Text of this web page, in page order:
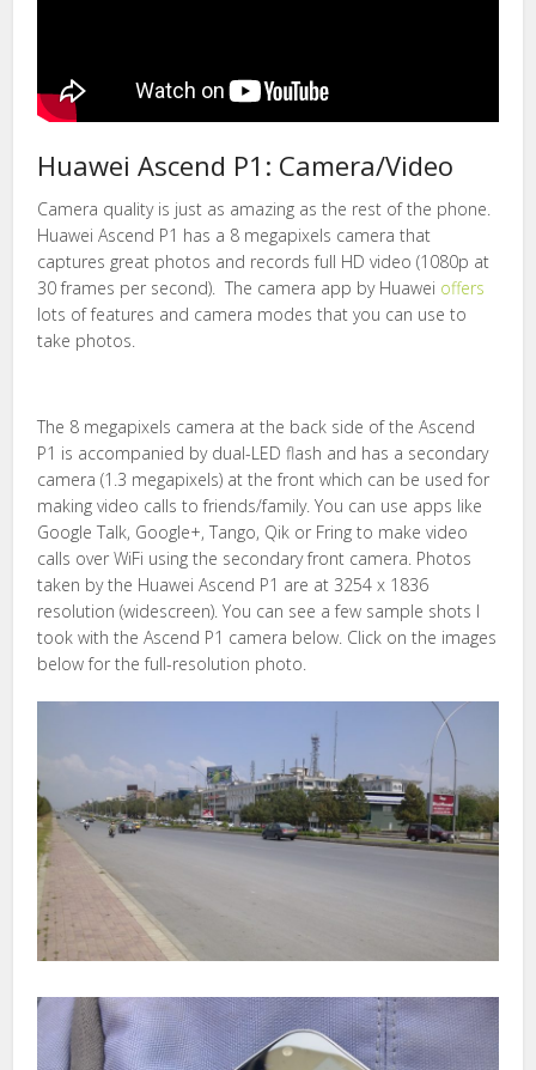
Huawei Ascend P1: Camera/Video
Camera quality is just as amazing as the rest of the phone.
Huawei Ascend P1 has a 8 megapixels camera that
captures great photos and records full HD video (1080p at
30 frames per second). The camera app by Huawei offers
lots of features and camera modes that you can use to
take photos.
The 8 megapixels camera at the back side of the Ascend
P1 is accompanied by dual-LED flash and has a secondary
camera (1.3 megapixels) at the front which can be used for
making video calls to friends/family. You can use apps like
Google Talk, Google+, Tango, Qik or Fring to make video
calls over WiFi using the secondary front camera. Photos
taken by the Huawei Ascend P1 are at 3254 x 1836
resolution (widescreen). You can see a few sample shots I
took with the Ascend P1 camera below. Click on the images
below for the full-resolution photo.